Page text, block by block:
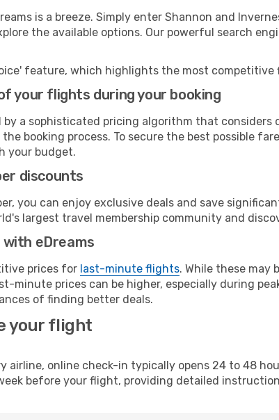
is a breeze. Simply enter Shannon and
the available options. Our powerful search
feature, which highlights the most
your flights during your booking
a sophisticated pricing algorithm that
booking process. To secure the best possible
your budget.
discounts
you can enjoy exclusive deals and save
largest travel membership community and
eDreams
prices for last-minute flights. While these may
minute prices can be higher, especially during
of finding better deals.
your flight
airline, online check-in typically opens 24 to 48
before your flight, providing detailed